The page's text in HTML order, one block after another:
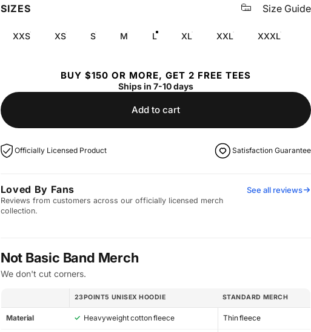
SIZES Size Guide
XXS XS S M L XL XXL XXXL
BUY $150 OR MORE, GET 2 FREE TEES
Ships in 7-10 days
Add to cart
Officially Licensed Product Satisfaction Guarantee
Loved By Fans
Reviews from customers across our officially licensed merch
collection.
See all reviews
Not Basic Band Merch
We don't cut corners.
23POINT5 UNISEX HOODIE STANDARD MERCH
Material ✓ Heavyweight cotton fleece Thin fleece